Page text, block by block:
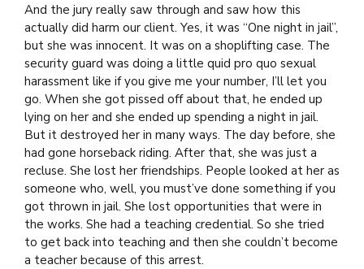
And the jury really saw through and saw how this
actually did harm our client. Yes, it was “One night in jail”,
but she was innocent. It was on a shoplifting case. The
security guard was doing a little quid pro quo sexual
harassment like if you give me your number, I’ll let you
go. When she got pissed off about that, he ended up
lying on her and she ended up spending a night in jail.
But it destroyed her in many ways. The day before, she
had gone horseback riding. After that, she was just a
recluse. She lost her friendships. People looked at her as
someone who, well, you must’ve done something if you
got thrown in jail. She lost opportunities that were in
the works. She had a teaching credential. So she tried
to get back into teaching and then she couldn’t become
a teacher because of this arrest.